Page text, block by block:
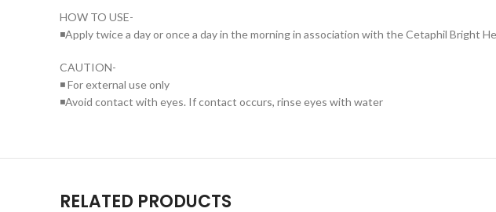
HOW TO USE-
◾Apply twice a day or once a day in the morning in association with the Cetaphil Bright
CAUTION-
◾ For external use only
◾Avoid contact with eyes. If contact occurs, rinse eyes with water
RELATED PRODUCTS